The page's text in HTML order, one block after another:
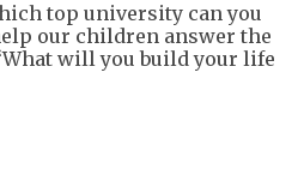
top university can you
our children answer the
will you build your life